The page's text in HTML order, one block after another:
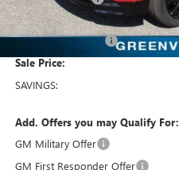
Freedom Price:
Documentation Fee
Sale Price:
SAVINGS:
Add. Offers you may Qualify For:
GM Military Offer
GM First Responder Offer